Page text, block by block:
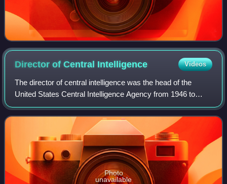
Director of Central Intelligence Videos
The director of central intelligence was the head of the
United States Central Intelligence Agency from 1946 to
2004, acting as the principal intelligence advisor to the
president of the United States
Photo
unavailable